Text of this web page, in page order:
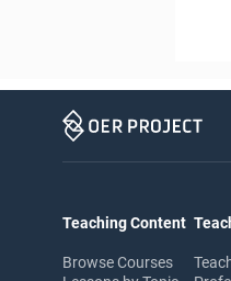
Teaching Content
Browse Courses